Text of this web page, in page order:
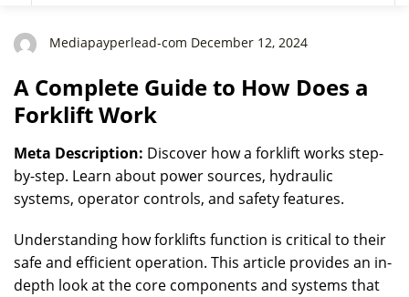
Mediapayperlead-com December 12, 2024
A Complete Guide to How Does a
Forklift Work
Meta Description: Discover how a forklift works step-
by-step. Learn about power sources, hydraulic
systems, operator controls, and safety features.
Understanding how forklifts function is critical to their
safe and efficient operation. This article provides an in-
depth look at the core components and systems that